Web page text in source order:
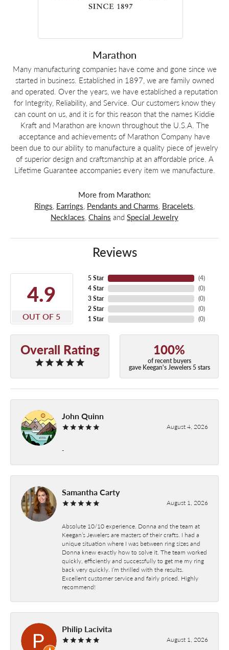
Marathon
Many manufacturing companies have come and gone since we
started in business. Established in 1897, we are family owned
and operated. Over the years, we have established a reputation
for Integrity, Reliability, and Service. Our customers know they
can count on us, and it is for this reason that the names Kiddie
Kraft and Marathon are known throughout the U.S.A. The
acceptance and achievements of Marathon Company have
been due to our ability to manufacture a quality piece of jewelry
of superior design and craftsmanship at an affordable price. A
Lifetime Guarantee accompanies every item we manufacture.
More from Marathon:
Rings, Earrings, Pendants and Charms, Bracelets,
Necklaces, Chains and Special Jewelry
Reviews
4.9
OUT OF 5
5 Star
4 Star
3 Star
2 Star
1 Star
(4)
(0)
(0)
(0)
(0)
Overall Rating 100%
of recent buyers
gave Keegan's Jewelers 5 stars
John Quinn
August 4, 2026
-
Samantha Carty
August 1, 2026
Absolute 10/10 experience. Donna and the team at
Keegan’s Jewelers are masters of their crafts. I had a
unique situation where I was between ring sizes and
Donna knew exactly how to solve it. The team worked
quickly, efficiently and successfully to get me my ring
back very quickly. I’m thrilled with the results.
Excellent customer service and fairly priced. Highly
recommend!
Philip Lacivita
August 1, 2026